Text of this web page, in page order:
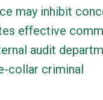
may inhibit
effective
audit
collar criminal